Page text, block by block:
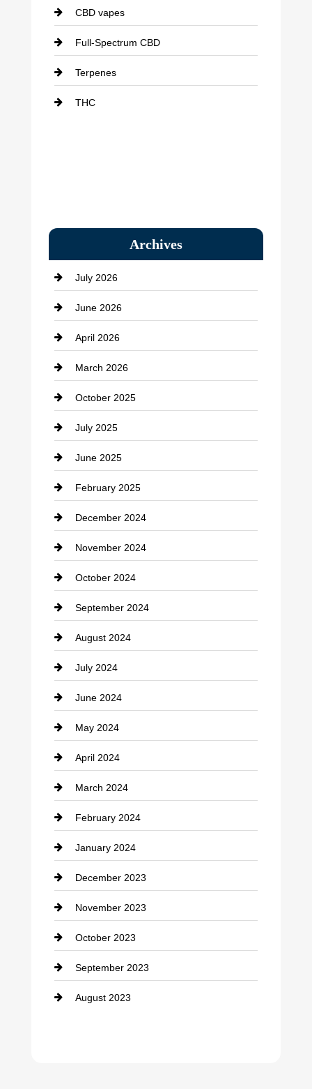
CBD vapes
Full-Spectrum CBD
Terpenes
THC
Archives
July 2026
June 2026
April 2026
March 2026
October 2025
July 2025
June 2025
February 2025
December 2024
November 2024
October 2024
September 2024
August 2024
July 2024
June 2024
May 2024
April 2024
March 2024
February 2024
January 2024
December 2023
November 2023
October 2023
September 2023
August 2023